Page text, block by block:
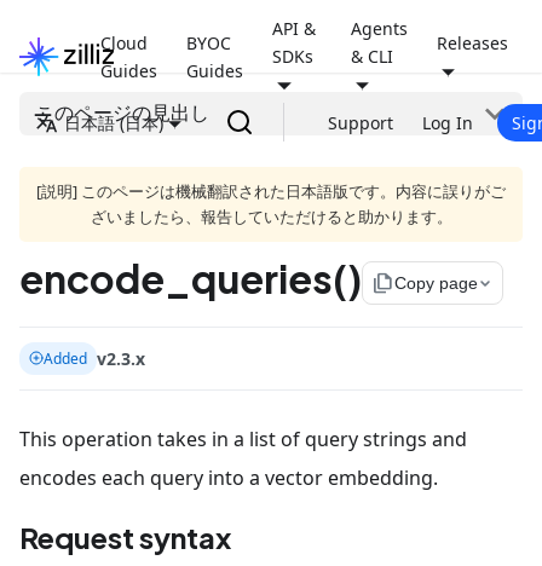
Cloud
Guides
BYOC
Guides
API &
SDKs
Agents
& CLI
Releases
日本語 (日本) Support Log In
このページの見出し
[説明] このページは機械翻訳された日本語版です。内容に誤りがご
ざいましたら、報告していただけると助かります。
encode_queries() file_copyCopy page
Added v2.3.x
This operation takes in a list of query strings and
encodes each query into a vector embedding.
Request syntax